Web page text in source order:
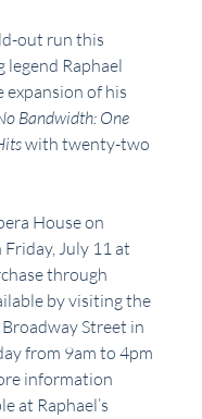
out run this
Raphael
expansion of his
Bandwidth: One
with twenty-two
House on
July 11 at
through
by visiting the
Street in
from 9am to 4pm
information
at Raphael’s